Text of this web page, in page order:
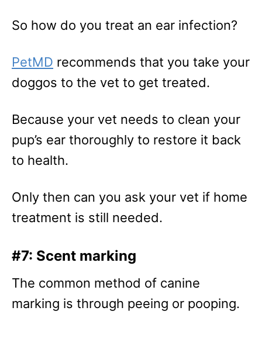
So how do you treat an ear infection?
PetMD recommends that you take your
doggos to the vet to get treated.
Because your vet needs to clean your
pup’s ear thoroughly to restore it back
to health.
Only then can you ask your vet if home
treatment is still needed.
#7: Scent marking
The common method of canine
marking is through peeing or pooping.